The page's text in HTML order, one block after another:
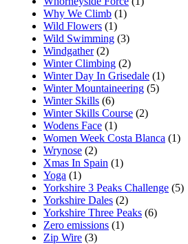
Why We Climb (1)
Wild Flowers (1)
Wild Swimming (3)
Windgather(2)
Winter Climbing (2)
Winter Day In Grisedale (1)
Winter Mountaineering (5)
Winter Skills (6)
Winter Skills Course (2)
Wodens Face (1)
Women Week Costa Blanca (1)
Wrynose (2)
Xmas In Spain (1)
Yoga (1)
Yorkshire 3 Peaks Challenge (5)
Yorkshire Dales (2)
Yorkshire Three Peaks (6)
Zero emissions (1)
Zip Wire (3)